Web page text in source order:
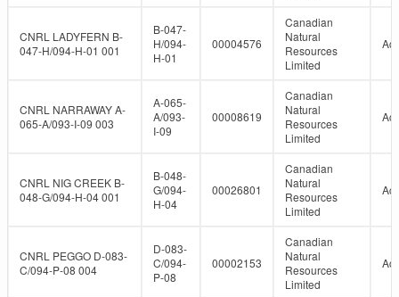
CNRL LADYFERN B-
047-H/094-H-01 001
B-047-
H/094-
H-01
00004576
Canadian
Natural
Resources
Limited
CNRL NARRAWAY A-
065-A/093-I-09 003
A-065-
A/093-
I-09
00008619
Canadian
Natural
Resources
Limited
CNRL NIG CREEK B-
048-G/094-H-04 001
B-048-
G/094-
H-04
00026801
Canadian
Natural
Resources
Limited
CNRL PEGGO D-083-
C/094-P-08 004
D-083-
C/094-
P-08
00002153
Canadian
Natural
Resources
Limited